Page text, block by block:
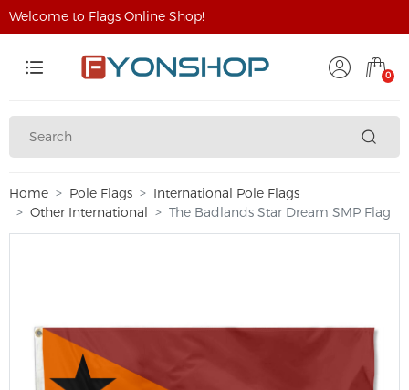
Welcome to Flags Online Shop!
0
Home Pole Flags
International Pole Flags
Other International
The Badlands Star Dream SMP Flag